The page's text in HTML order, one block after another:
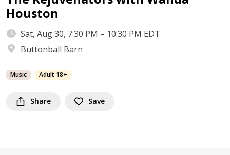
Houston
Sat, Aug 30, 7:30 PM – 10:30 PM EDT
Buttonball Barn
Music Adult 18+
Share Save